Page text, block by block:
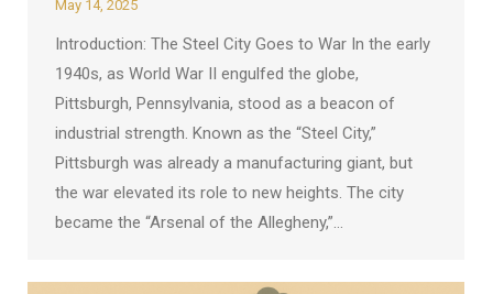
May 14, 2025
Introduction: The Steel City Goes to War In the early
1940s, as World War II engulfed the globe,
Pittsburgh, Pennsylvania, stood as a beacon of
industrial strength. Known as the “Steel City,”
Pittsburgh was already a manufacturing giant, but
the war elevated its role to new heights. The city
became the “Arsenal of the Allegheny,”…